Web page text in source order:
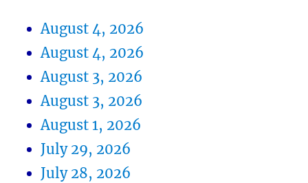
August 4, 2026
August 4, 2026
August 3, 2026
August 3, 2026
August 1, 2026
July 29, 2026
July 28, 2026